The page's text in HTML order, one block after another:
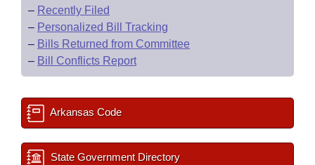
– Recently Filed
– Personalized Bill Tracking
– Bills Returned from Committee
– Bill Conflicts Report
Arkansas Code
State Government Directory